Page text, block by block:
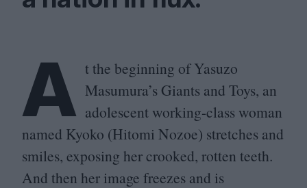
A t the beginning of Yasuzo
Masumura’s Giants and Toys, an
adolescent working-class woman
named Kyoko (Hitomi Nozoe) stretches and
smiles, exposing her crooked, rotten teeth.
And then her image freezes and is